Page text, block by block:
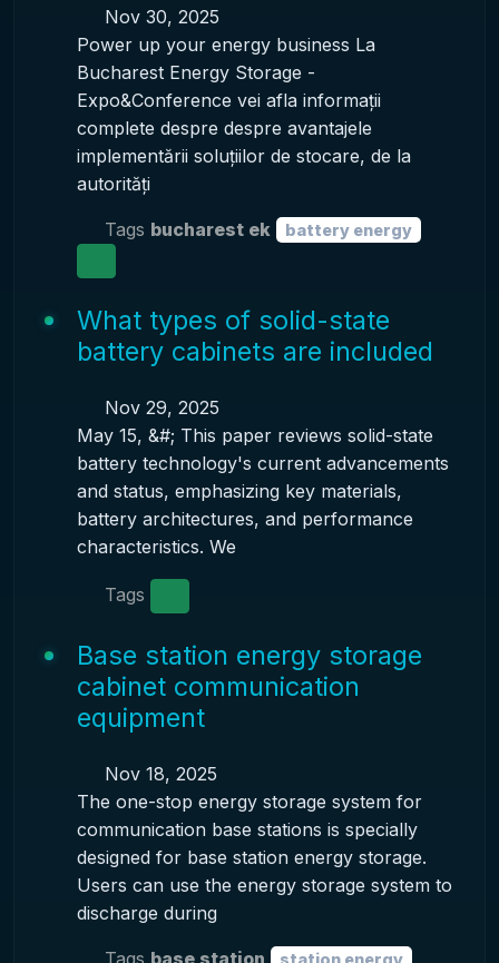
Nov 30, 2025
Power up your energy business La
Bucharest Energy Storage -
Expo&Conference vei afla informații
complete despre despre avantajele
implementării soluțiilor de stocare, de la
autorități
Tags bucharest ek battery energy
What types of solid-state
battery cabinets are included
Nov 29, 2025
May 15, &#; This paper reviews solid-state
battery technology's current advancements
and status, emphasizing key materials,
battery architectures, and performance
characteristics. We
Tags
Base station energy storage
cabinet communication
equipment
Nov 18, 2025
The one-stop energy storage system for
communication base stations is specially
designed for base station energy storage.
Users can use the energy storage system to
discharge during
Tags base station station energy